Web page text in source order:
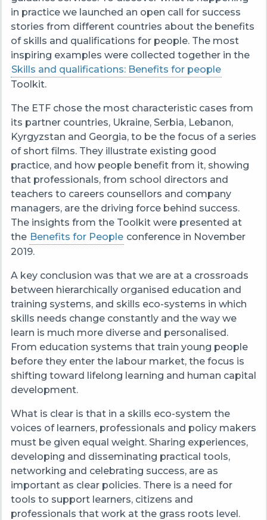
in practice we launched an open call for success
stories from different countries about the benefits
of skills and qualifications for people. The most
inspiring examples were collected together in the
Skills and qualifications: Benefits for people
Toolkit.
The ETF chose the most characteristic cases from
its partner countries, Ukraine, Serbia, Lebanon,
Kyrgyzstan and Georgia, to be the focus of a series
of short films. They illustrate existing good
practice, and how people benefit from it, showing
that professionals, from school directors and
teachers to careers counsellors and company
managers, are the driving force behind success.
The insights from the Toolkit were presented at
the Benefits for People conference in November
2019.
A key conclusion was that we are at a crossroads
between hierarchically organised education and
training systems, and skills eco-systems in which
skills needs change constantly and the way we
learn is much more diverse and personalised.
From education systems that train young people
before they enter the labour market, the focus is
shifting toward lifelong learning and human capital
development.
What is clear is that in a skills eco-system the
voices of learners, professionals and policy makers
must be given equal weight. Sharing experiences,
developing and disseminating practical tools,
networking and celebrating success, are as
important as clear policies. There is a need for
tools to support learners, citizens and
professionals that work at the grass roots level.